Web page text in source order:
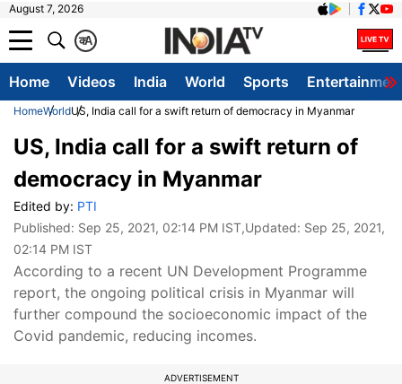
August 7, 2026
A
क
Home Videos India World Sports
HomeWorldUS, India call for a swift return of democracy in Myanmar
US, India call for a swift return of
democracy in Myanmar
Edited by: PTI
Published: Sep 25, 2021, 02:14 PM IST,Updated: Sep 25, 2021,
02:14 PM IST
According to a recent UN Development Programme
report, the ongoing political crisis in Myanmar will
further compound the socioeconomic impact of the
Covid pandemic, reducing incomes.
ADVERTISEMENT